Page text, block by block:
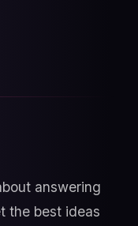
answering
the best ideas